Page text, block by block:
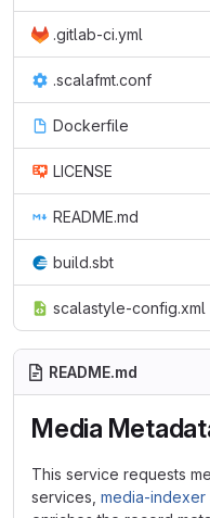
.gitlab-ci.yml
.scalafmt.conf
Dockerfile
LICENSE
README.md
build.sbt
scalastyle-config.xml
README.md
Media
This service requests
services, media-indexer